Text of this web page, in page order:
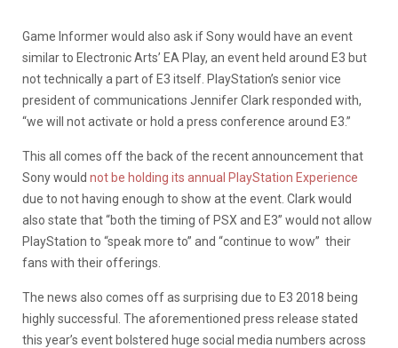
Game Informer would also ask if Sony would have an event
similar to Electronic Arts’ EA Play, an event held around E3 but
not technically a part of E3 itself. PlayStation’s senior vice
president of communications Jennifer Clark responded with,
“we will not activate or hold a press conference around E3.”
This all comes off the back of the recent announcement that
Sony would not be holding its annual PlayStation Experience
due to not having enough to show at the event. Clark would
also state that “both the timing of PSX and E3” would not allow
PlayStation to “speak more to” and “continue to wow” their
fans with their offerings.
The news also comes off as surprising due to E3 2018 being
highly successful. The aforementioned press release stated
this year’s event bolstered huge social media numbers across